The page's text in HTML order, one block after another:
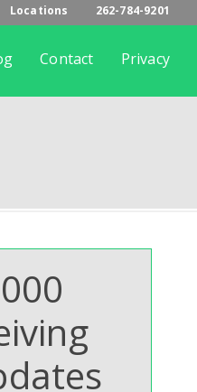
Locations 262-784-9201
Contact Privacy